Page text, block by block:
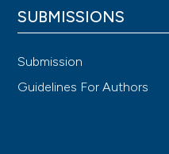
SUBMISSIONS
Submission
Guidelines For Authors